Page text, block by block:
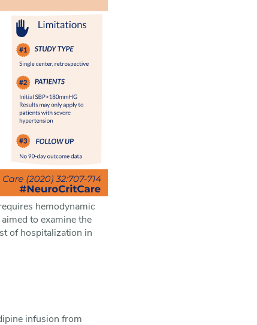
hemodynamic
to examine the
of hospitalization in
infusion from